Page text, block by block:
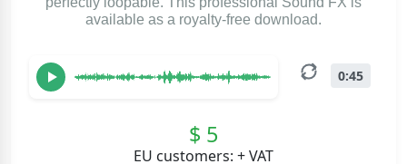
available as a royalty-free download.
0:45
$ 5
EU customers: + VAT